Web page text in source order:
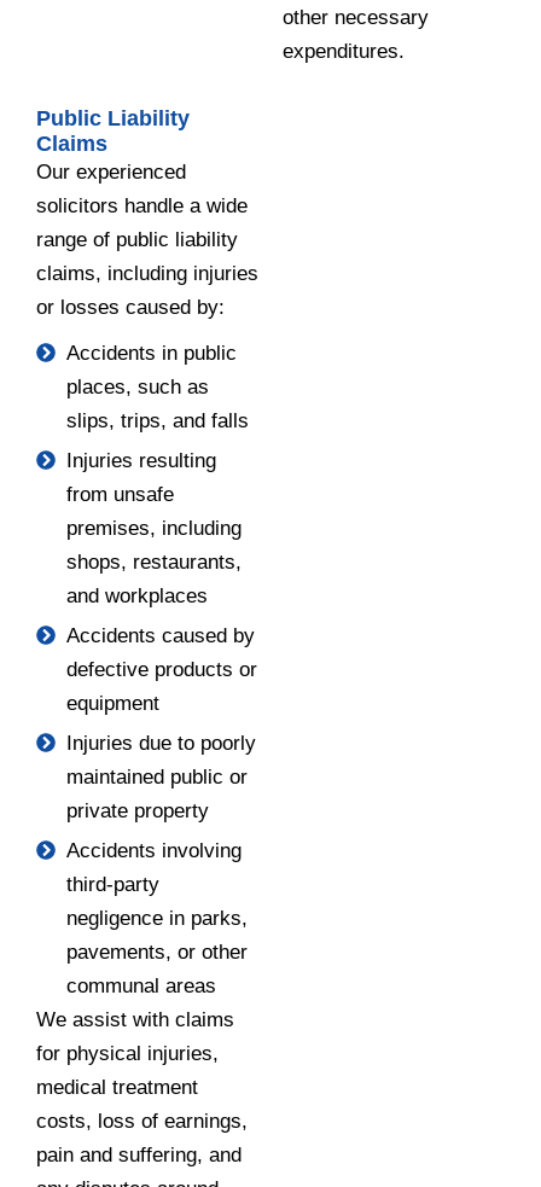
other necessary
expenditures.
Public Liability
Claims
Our experienced
solicitors handle a wide
range of public liability
claims, including injuries
or losses caused by:
Accidents in public
places, such as
slips, trips, and falls
Injuries resulting
from unsafe
premises, including
shops, restaurants,
and workplaces
Accidents caused by
defective products or
equipment
Injuries due to poorly
maintained public or
private property
Accidents involving
third-party
negligence in parks,
pavements, or other
communal areas
We assist with claims
for physical injuries,
medical treatment
costs, loss of earnings,
pain and suffering, and